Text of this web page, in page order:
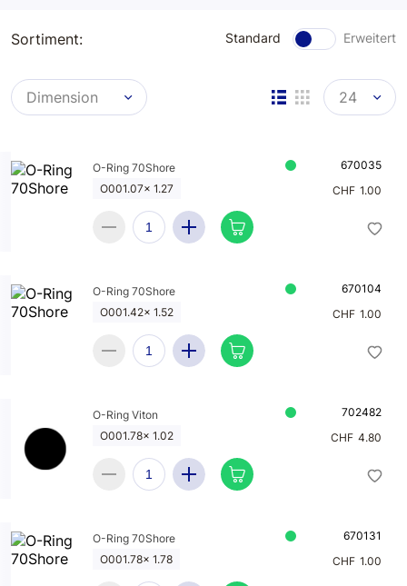
Sortiment: Standard Erweitert
Dimension 24
O-Ring 70Shore
670035
O001.07x 1.27
CHF 1.00
O-Ring 70Shore
670104
O001.42x 1.52
CHF 1.00
O-Ring Viton
702482
O001.78x 1.02
CHF 4.80
O-Ring 70Shore
670131
O001.78x 1.78
CHF 1.00